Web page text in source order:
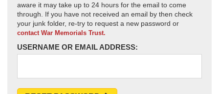
aware it may take up to 24 hours for the email to come
through. If you have not received an email by then check
your junk folder, re-try to request a new password or
contact War Memorials Trust.
USERNAME OR EMAIL ADDRESS: